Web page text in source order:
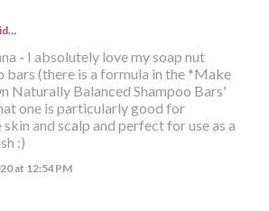
- I absolutely love my soap nut
bars (there is a formula in the *Make
Naturally Balanced Shampoo Bars'
one is particularly good for
and scalp and perfect for use as a
:)
at 12:54 PM